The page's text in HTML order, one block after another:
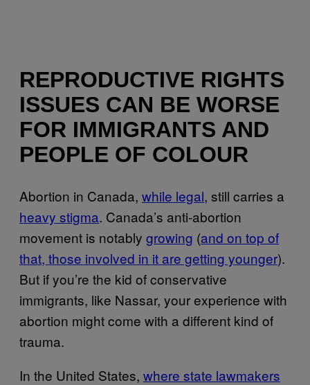
REPRODUCTIVE RIGHTS
ISSUES CAN BE WORSE
FOR IMMIGRANTS AND
PEOPLE OF COLOUR
Abortion in Canada, while legal, still carries a
heavy stigma. Canada’s anti-abortion
movement is notably growing (and on top of
that, those involved in it are getting younger).
But if you’re the kid of conservative
immigrants, like Nassar, your experience with
abortion might come with a different kind of
trauma.
In the United States, where state lawmakers